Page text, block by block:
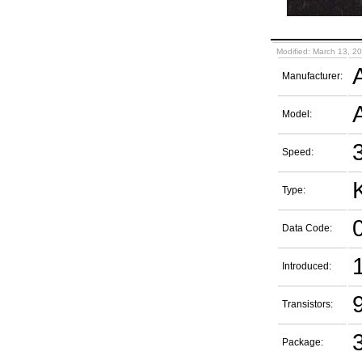
Modified: March 13,
Manufacturer:
Model:
Speed:
Type:
Data Code:
Introduced:
Transistors:
Package: